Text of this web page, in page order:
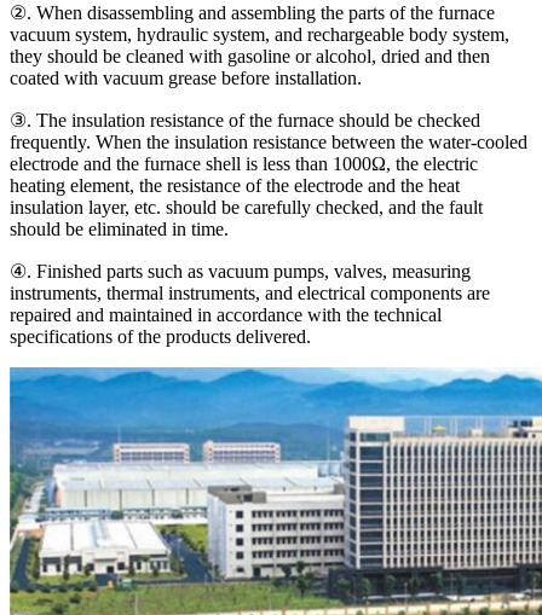
②. When disassembling and assembling the parts of the furnace
vacuum system, hydraulic system, and rechargeable body system,
they should be cleaned with gasoline or alcohol, dried and then
coated with vacuum grease before installation.
③. The insulation resistance of the furnace should be checked
frequently. When the insulation resistance between the water-cooled
electrode and the furnace shell is less than 1000Ω, the electric
heating element, the resistance of the electrode and the heat
insulation layer, etc. should be carefully checked, and the fault
should be eliminated in time.
④. Finished parts such as vacuum pumps, valves, measuring
instruments, thermal instruments, and electrical components are
repaired and maintained in accordance with the technical
specifications of the products delivered.